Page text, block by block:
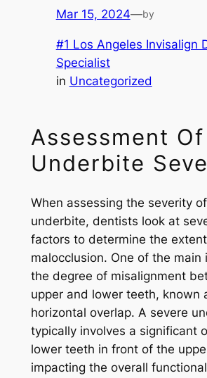
Mar 15, 2024—by
#1 Los Angeles Invisalign
Specialist
in Uncategorized
Assessment Of
Underbite
When assessing the severity
underbite, dentists look at
factors to determine the
malocclusion. One of the main
the degree of misalignment
upper and lower teeth, known
horizontal overlap. A severe
typically involves a significant
lower teeth in front of the
impacting the overall